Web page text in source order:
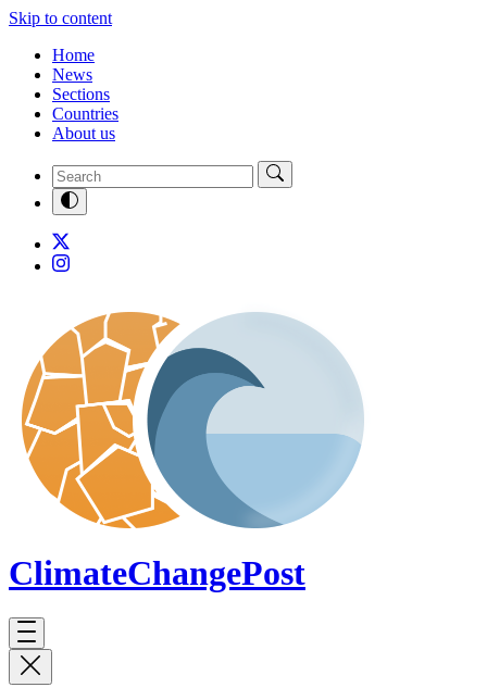
Skip to content
Home
News
Sections
Countries
About us
ClimateChangePost